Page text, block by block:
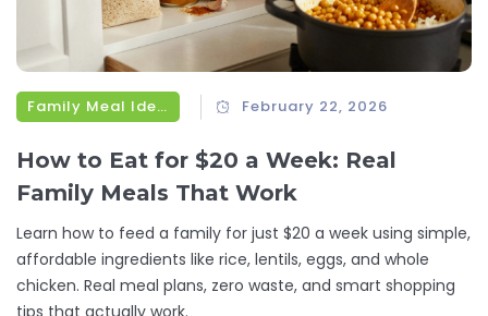
Family Meal Ideas February 22, 2026
How to Eat for $20 a Week: Real
Family Meals That Work
Learn how to feed a family for just $20 a week using simple,
affordable ingredients like rice, lentils, eggs, and whole
chicken. Real meal plans, zero waste, and smart shopping